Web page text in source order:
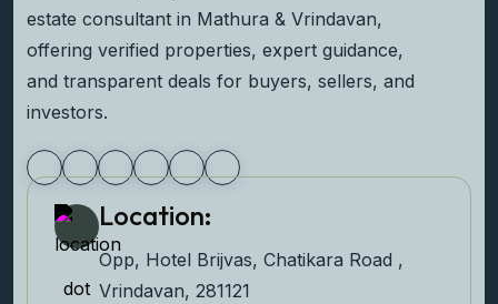
estate consultant in Mathura & Vrindavan,
offering verified properties, expert guidance,
and transparent deals for buyers, sellers, and
investors.
Location:
Opp, Hotel Brijvas, Chatikara Road ,
Vrindavan, 281121